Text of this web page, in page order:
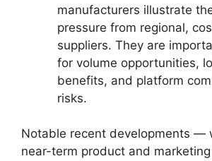
manufacturers illustrate
pressure from regional,
suppliers. They are
for volume opportunities,
benefits, and platform
risks.
Notable recent developments —
near-term product and